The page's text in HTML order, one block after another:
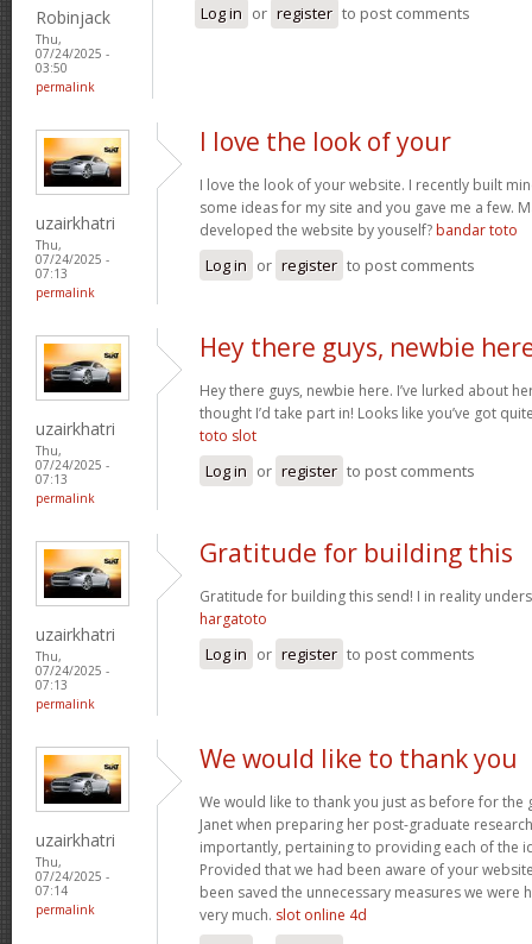
Robinjack
Thu,
07/24/2025 -
03:50
permalink
Log in or register to post comments
uzairkhatri
Thu,
07/24/2025 -
07:13
permalink
I love the look of your
I love the look of your website. I recently built
some ideas for my site and you gave me a few.
developed the website by youself? bandar toto
Log in or register to post comments
uzairkhatri
Thu,
07/24/2025 -
07:13
permalink
Hey there guys, newbie
Hey there guys, newbie here. I’ve lurked about
thought I’d take part in! Looks like you’ve got
toto slot
Log in or register to post comments
uzairkhatri
Thu,
07/24/2025 -
07:13
permalink
Gratitude for building this
Gratitude for building this send! I in reality
hargatoto
Log in or register to post comments
uzairkhatri
Thu,
07/24/2025 -
07:14
permalink
We would like to thank you
We would like to thank you just as before for
Janet when preparing her post-graduate
importantly, pertaining to providing each of the
Provided that we had been aware of your
been saved the unnecessary measures we were
very much. slot online 4d